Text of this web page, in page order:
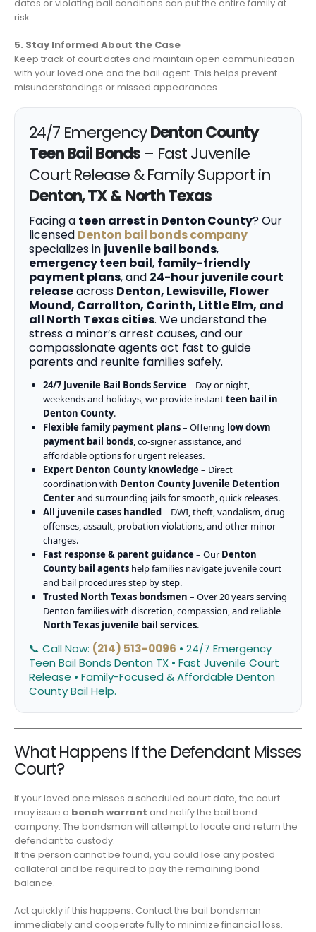
dates or violating bail conditions can put the entire family at
risk.
5. Stay Informed About the Case
Keep track of court dates and maintain open communication
with your loved one and the bail agent. This helps prevent
misunderstandings or missed appearances.
24/7 EmergencyDenton County
Teen Bail Bonds– Fast Juvenile
Court Release & Family Support in
Denton, TX & North Texas
Facing a teen arrest in Denton County? Our
licensed Denton bail bonds company
specializes in juvenile bail bonds,
emergency teen bail, family-friendly
payment plans, and 24-hour juvenile court
releaseacross Denton, Lewisville, Flower
Mound, Carrollton, Corinth, Little Elm, and
all North Texas cities. We understand the
stress a minor’s arrest causes, and our
compassionate agents act fast to guide
parents and reunite families safely.
24/7 Juvenile Bail Bonds Service – Day or night,
weekends and holidays, we provide instantteen bail in
Denton County.
Flexible family payment plans– Offering low down
payment bail bonds, co-signer assistance, and
affordable options for urgent releases.
Expert Denton County knowledge – Direct
coordination with Denton County Juvenile Detention
Centerand surrounding jails for smooth, quick releases.
All juvenile cases handled– DWI, theft, vandalism, drug
offenses, assault, probation violations, and other minor
charges.
Fast response & parent guidance – OurDenton
County bail agents help families navigate juvenile court
and bail procedures step by step.
Trusted North Texas bondsmen – Over 20 years serving
Denton families with discretion, compassion, and reliable
North Texas juvenile bail services.
📞 Call Now: (214) 513-0096 • 24/7 Emergency
Teen Bail Bonds Denton TX • Fast Juvenile Court
Release • Family-Focused & Affordable Denton
County Bail Help.
What Happens If the Defendant Misses
Court?
If your loved one misses a scheduled court date, the court
may issue a bench warrant and notify the bail bond
company. The bondsman will attempt to locate and return the
defendant to custody.
If the person cannot be found, you could lose any posted
collateral and be required to pay the remaining bond
balance.
Act quickly if this happens. Contact the bail bondsman
immediately and cooperate fully to minimize financial loss.